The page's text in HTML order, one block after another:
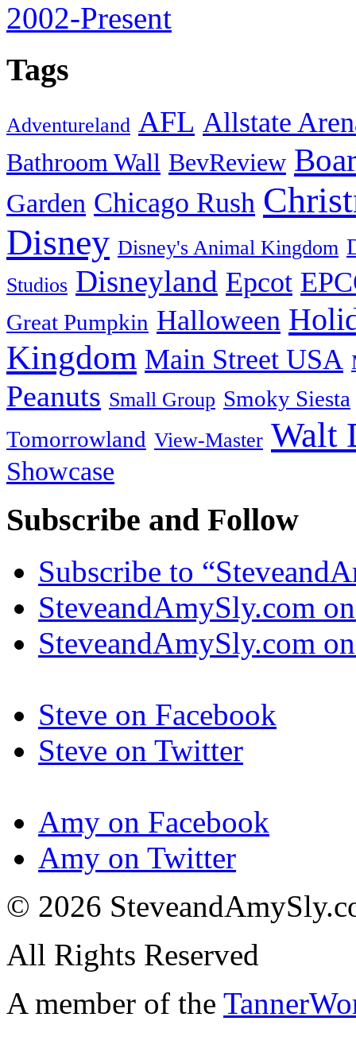
2002-Present
Tags
Adventureland AFL Allstate
Bathroom Wall BevReview
Garden Chicago Rush
Disney Disney's Animal Kingdom
Studios Disneyland Epcot
Great Pumpkin Halloween
Kingdom Main Street USA
Peanuts Small Group Smoky Siesta
Tomorrowland View-Master Walt
Showcase
Subscribe and Follow
Subscribe to
SteveandAmySly.com
SteveandAmySly.com
Steve on Facebook
Steve on Twitter
Amy on Facebook
Amy on Twitter
© 2026
All Rights Reserved
A member of the